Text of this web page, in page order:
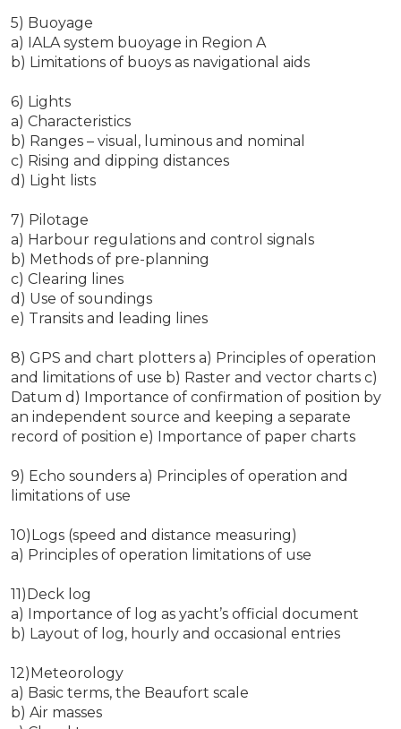
5) Buoyage
a) IALA system buoyage in Region A
b) Limitations of buoys as navigational aids
6) Lights
a) Characteristics
b) Ranges – visual, luminous and nominal
c) Rising and dipping distances
d) Light lists
7) Pilotage
a) Harbour regulations and control signals
b) Methods of pre-planning
c) Clearing lines
d) Use of soundings
e) Transits and leading lines
8) GPS and chart plotters a) Principles of operation
and limitations of use b) Raster and vector charts c)
Datum d) Importance of confirmation of position by
an independent source and keeping a separate
record of position e) Importance of paper charts
9) Echo sounders a) Principles of operation and
limitations of use
10)Logs (speed and distance measuring)
a) Principles of operation limitations of use
11)Deck log
a) Importance of log as yacht’s official document
b) Layout of log, hourly and occasional entries
12)Meteorology
a) Basic terms, the Beaufort scale
b) Air masses